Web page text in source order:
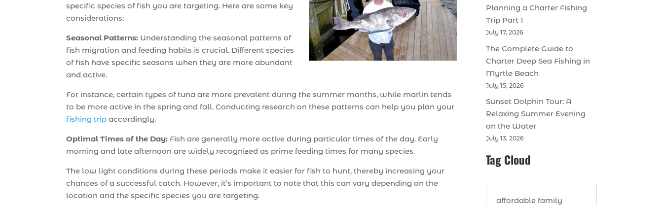
specific species of fish you are targeting. Here are some key
considerations:
Seasonal Patterns: Understanding the seasonal patterns of
fish migration and feeding habits is crucial. Different species
of fish have specific seasons when they are more abundant
and active.
For instance, certain types of tuna are more prevalent during the summer months, while marlin tends
to be more active in the spring and fall. Conducting research on these patterns can help you plan your
fishing trip accordingly.
Optimal Times of the Day: Fish are generally more active during particular times of the day. Early
morning and late afternoon are widely recognized as prime feeding times for many species.
The low light conditions during these periods make it easier for fish to hunt, thereby increasing your
chances of a successful catch. However, it’s important to note that this can vary depending on the
location and the specific species you are targeting.
Planning a Charter Fishing
Trip Part 1
July 17, 2026
The Complete Guide to
Charter Deep Sea Fishing in
Myrtle Beach
July 15, 2026
Sunset Dolphin Tour: A
Relaxing Summer Evening
on the Water
July 13, 2026
Tag Cloud
affordable family